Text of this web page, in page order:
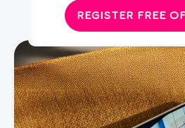
REGISTER FREE